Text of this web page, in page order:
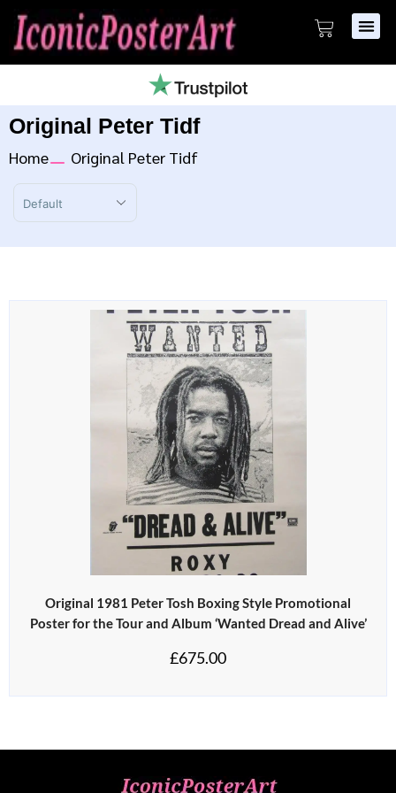
Original Peter Tidf
Home Original Peter Tidf
Sort Products
Original 1981 Peter Tosh Boxing Style Promotional
Poster for the Tour and Album ‘Wanted Dread and Alive’
£675.00